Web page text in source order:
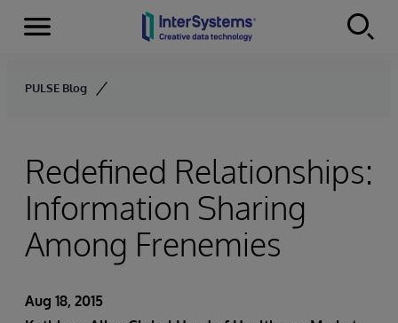
Skip to content
Menu
PULSE Blog
Redefined Relationships:
Information Sharing
Among Frenemies
Aug 18, 2015